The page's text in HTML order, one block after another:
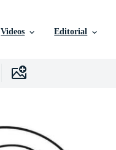
Videos Editorial